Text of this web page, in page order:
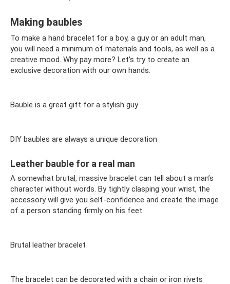
Making baubles
To make a hand bracelet for a boy, a guy or an adult man,
you will need a minimum of materials and tools, as well as a
creative mood. Why pay more? Let's try to create an
exclusive decoration with our own hands.
Bauble is a great gift for a stylish guy
DIY baubles are always a unique decoration
Leather bauble for a real man
A somewhat brutal, massive bracelet can tell about a man’s
character without words. By tightly clasping your wrist, the
accessory will give you self-confidence and create the image
of a person standing firmly on his feet.
Brutal leather bracelet
The bracelet can be decorated with a chain or iron rivets